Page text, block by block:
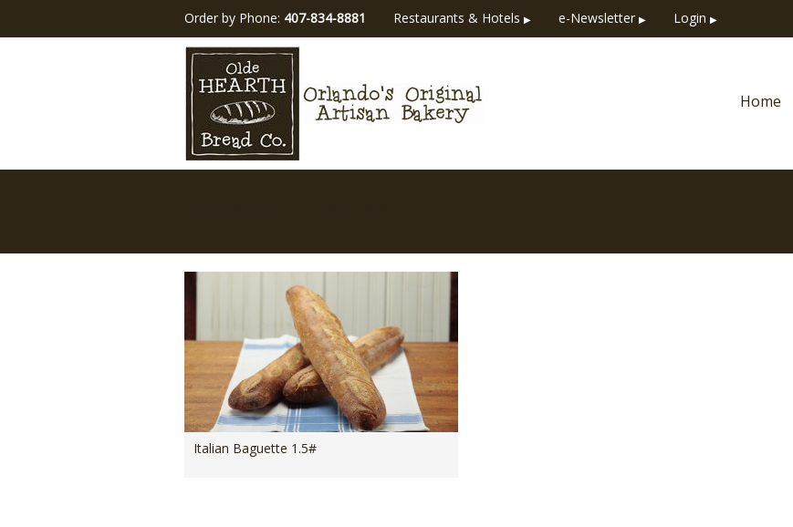
Order by Phone: 407-834-8881 Restaurants & Hotels ▶ e-Newsletter ▶ Login ▶
Home
Italian Baguette 1.5#